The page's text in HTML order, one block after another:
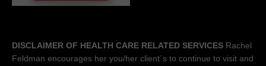
DISCLAIMER OF HEALTH CARE RELATED SERVICES Rachel
Feldman encourages her you/her client´s to continue to visit and